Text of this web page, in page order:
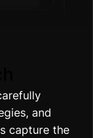
and
capture the